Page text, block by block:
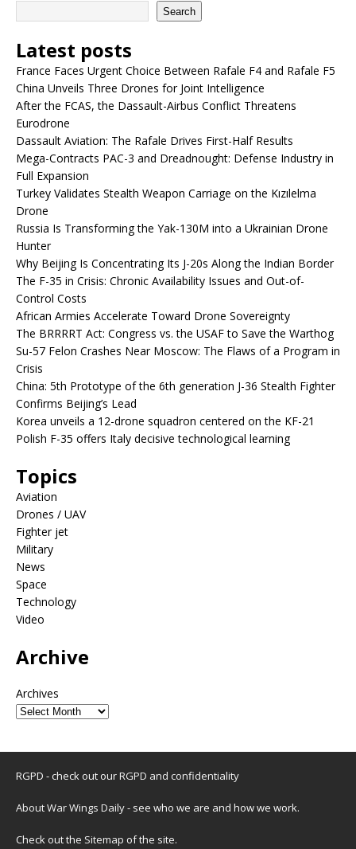
Search
Latest posts
France Faces Urgent Choice Between Rafale F4 and Rafale F5
China Unveils Three Drones for Joint Intelligence
After the FCAS, the Dassault-Airbus Conflict Threatens
Eurodrone
Dassault Aviation: The Rafale Drives First-Half Results
Mega-Contracts PAC-3 and Dreadnought: Defense Industry in
Full Expansion
Turkey Validates Stealth Weapon Carriage on the Kızılelma
Drone
Russia Is Transforming the Yak-130M into a Ukrainian Drone
Hunter
Why Beijing Is Concentrating Its J-20s Along the Indian Border
The F-35 in Crisis: Chronic Availability Issues and Out-of-
Control Costs
African Armies Accelerate Toward Drone Sovereignty
The BRRRRT Act: Congress vs. the USAF to Save the Warthog
Su-57 Felon Crashes Near Moscow: The Flaws of a Program in
Crisis
China: 5th Prototype of the 6th generation J-36 Stealth Fighter
Confirms Beijing’s Lead
Korea unveils a 12-drone squadron centered on the KF-21
Polish F-35 offers Italy decisive technological learning
Topics
Aviation
Drones / UAV
Fighter jet
Military
News
Space
Technology
Video
Archive
Archives
RGPD - check out ourRGPD and confidentiality
About War Wings Daily- see who we are and how we work.
Check out the Sitemap of the site.